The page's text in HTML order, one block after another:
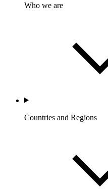
Who we are
Countries and Regions